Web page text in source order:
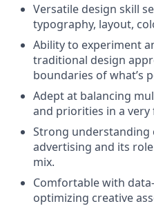
Versatile design skill
typography, layout,
Ability to experiment
traditional design
boundaries of what’s
Adept at balancing
and priorities in a
Strong understanding
advertising and its
mix.
Comfortable with
optimizing creative